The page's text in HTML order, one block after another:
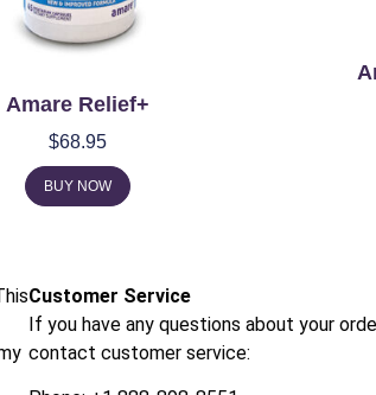
Amare Relief+
$68.95
BUY NOW
Customer Service
If you have any questions about your
contact customer service: